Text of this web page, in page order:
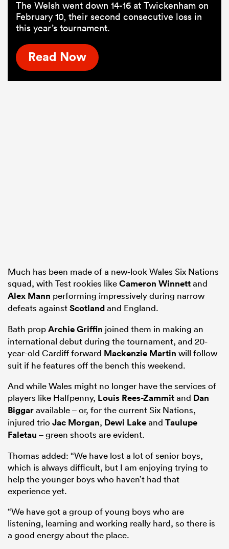
The Welsh went down 14-16 at Twickenham on
February 10, their second consecutive loss in
this year’s tournament.
Read Now
Much has been made of a new-look Wales Six Nations
squad, with Test rookies likeCameron Winnettand
Alex Mann performing impressively during narrow
defeats againstScotlandand England.
Bath propArchie Griffin joined them in making an
international debut during the tournament, and 20-
year-old Cardiff forward Mackenzie Martin will follow
suit if he features off the bench this weekend.
And while Wales might no longer have the services of
players like Halfpenny, Louis Rees-Zammitand Dan
Biggaravailable – or, for the current Six Nations,
injured trio Jac Morgan, Dewi Lakeand Taulupe
Faletau – green shoots are evident.
Thomas added: “We have lost a lot of senior boys,
which is always difficult, but I am enjoying trying to
help the younger boys who haven’t had that
experience yet.
“We have got a group of young boys who are
listening, learning and working really hard, so there is
a good energy about the place.